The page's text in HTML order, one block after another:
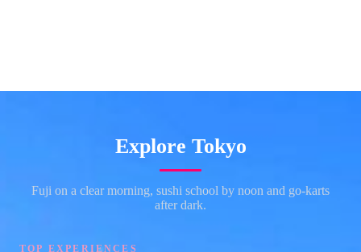
Explore Tokyo
Fuji on a clear morning, sushi school by noon and go-karts
after dark.
TOP EXPERIENCES